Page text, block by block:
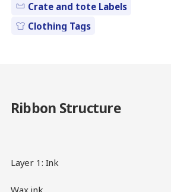
Crate and tote Labels
Clothing Tags
Ribbon Structure
Layer 1: Ink
Wax ink